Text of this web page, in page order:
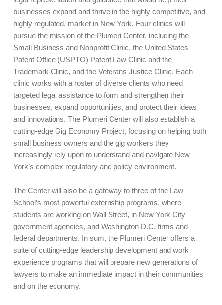
businesses expand and thrive in the highly competitive, and
highly regulated, market in New York. Four clinics will
pursue the mission of the Plumeri Center, including the
Small Business and Nonprofit Clinic, the United States
Patent Office (USPTO) Patent Law Clinic and the
Trademark Clinic, and the Veterans Justice Clinic. Each
clinic works with a roster of diverse clients who need
targeted legal assistance to form and strengthen their
businesses, expand opportunities, and protect their ideas
and innovations. The Plumeri Center will also establish a
cutting-edge Gig Economy Project, focusing on helping both
small business owners and the gig workers they
increasingly rely upon to understand and navigate New
York’s complex regulatory and policy environment.
The Center will also be a gateway to three of the Law
School’s most powerful externship programs, where
students are working on Wall Street, in New York City
government agencies, and Washington D.C. firms and
federal departments. In sum, the Plumeri Center offers a
suite of cutting-edge leadership development and work
experience programs that will prepare new generations of
lawyers to make an immediate impact in their communities
and on the economy.